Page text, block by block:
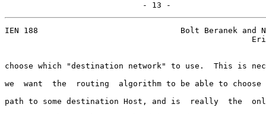
                             - 13 -
IEN 188                              Bolt Beranek and
choose which "destination network" to use.  This is
we  want  the  routing  algorithm to be able to choose
path to some destination Host, and is  really  the